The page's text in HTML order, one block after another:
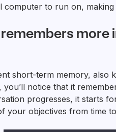
computer to run on,
remembers
short-term memory, also
notice that it
progresses, it starts
your objectives from time